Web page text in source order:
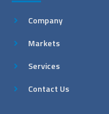
Company
Markets
Services
Contact Us